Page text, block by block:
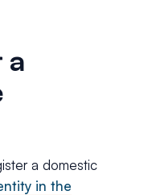
a
a domestic
in the